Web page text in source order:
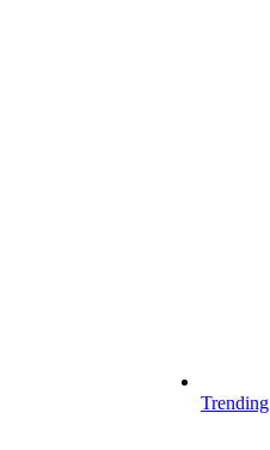
Trending